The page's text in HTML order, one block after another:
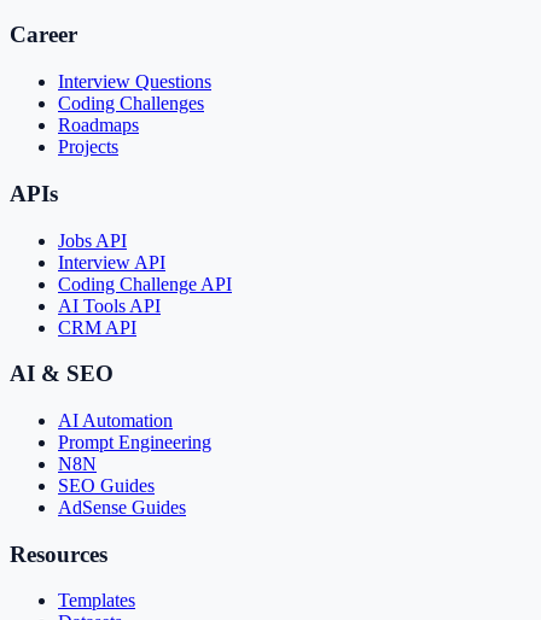
Career
Interview Questions
Coding Challenges
Roadmaps
Projects
APIs
Jobs API
Interview API
Coding Challenge API
AI Tools API
CRM API
AI & SEO
AI Automation
Prompt Engineering
N8N
SEO Guides
AdSense Guides
Resources
Templates